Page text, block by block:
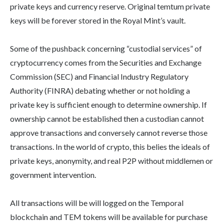
private keys and currency reserve. Original temtum private
keys will be forever stored in the Royal Mint’s vault.
Some of the pushback concerning “custodial services” of
cryptocurrency comes from the Securities and Exchange
Commission (SEC) and Financial Industry Regulatory
Authority (FINRA) debating whether or not holding a
private key is sufficient enough to determine ownership. If
ownership cannot be established then a custodian cannot
approve transactions and conversely cannot reverse those
transactions. In the world of crypto, this belies the ideals of
private keys, anonymity, and real P2P without middlemen or
government intervention.
All transactions will be will logged on the Temporal
blockchain and TEM tokens will be available for purchase